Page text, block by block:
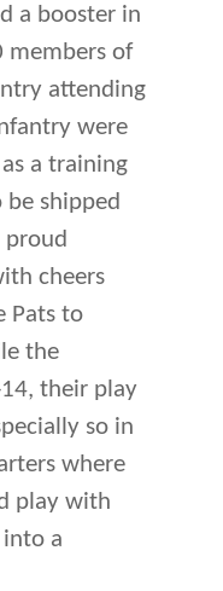
a booster in
members of
attending
were
a training
shipped
proud
cheers
Pats to
the
their play
so in
where
play with
into a